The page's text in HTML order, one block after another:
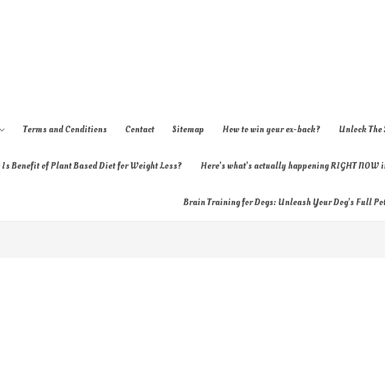
Terms and Conditions Contact Sitemap How to win your ex-back? Unlock
Benefit of Plant Based Diet for Weight Loss? Here’s what’s actually happening RIGHT
Brain Training for Dogs: Unleash Your Dog’s Full